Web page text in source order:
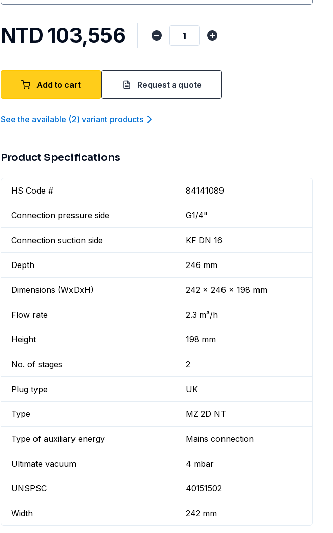
NTD 103,556
Add to cart Request a quote
See the available (2) variant products
Product Specifications
HS Code # 84141089
Connection pressure side G1/4"
Connection suction side KF DN 16
Depth 246 mm
Dimensions (WxDxH) 242 x 246 x 198 mm
Flow rate 2.3 m³/h
Height 198 mm
No. of stages 2
Plug type UK
Type MZ 2D NT
Type of auxiliary energy Mains connection
Ultimate vacuum 4 mbar
UNSPSC 40151502
Width 242 mm